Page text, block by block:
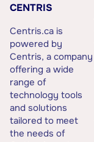
CENTRIS
Centris.ca is
powered by
Centris, a company
offering a wide
range of
technology tools
and solutions
tailored to meet
the needs of